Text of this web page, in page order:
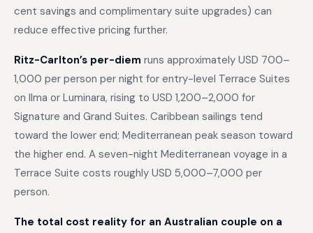
cent savings and complimentary suite upgrades) can
reduce effective pricing further.
Ritz-Carlton’s per-diem runs approximately USD 700–
1,000 per person per night for entry-level Terrace Suites
on Ilma or Luminara, rising to USD 1,200–2,000 for
Signature and Grand Suites. Caribbean sailings tend
toward the lower end; Mediterranean peak season toward
the higher end. A seven-night Mediterranean voyage in a
Terrace Suite costs roughly USD 5,000–7,000 per
person.
The total cost reality for an Australian couple on a